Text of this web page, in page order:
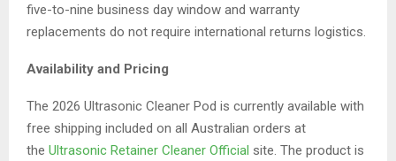
five-to-nine business day window and warranty
replacements do not require international returns logistics.
Availability and Pricing
The 2026 Ultrasonic Cleaner Pod is currently available with
free shipping included on all Australian orders at
the Ultrasonic Retainer Cleaner Official site. The product is